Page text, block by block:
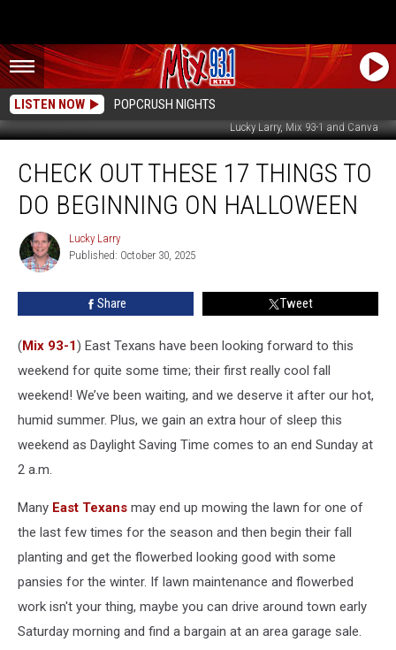
LISTEN NOW POPCRUSH NIGHTS
Lucky Larry, Mix 93-1 and Canva
TheseCHECK OUT THESE 17 THINGS TO
DO BEGINNING ON HALLOWEEN
Lucky
Larry
Lucky Larry
Published: October 30, 2025
Share Tweet
(Mix 93-1) East Texans have been looking forward to this
weekend for quite some time; their first really cool fall
weekend! We’ve been waiting, and we deserve it after our hot,
humid summer. Plus, we gain an extra hour of sleep this
weekend as Daylight Saving Time comes to an end Sunday at
2 a.m.
Many East Texans may end up mowing the lawn for one of
the last few times for the season and then begin their fall
planting and get the flowerbed looking good with some
pansies for the winter. If lawn maintenance and flowerbed
work isn't your thing, maybe you can drive around town early
Saturday morning and find a bargain at an area garage sale.